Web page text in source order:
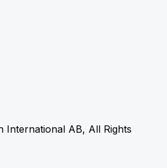
International AB, All Rights